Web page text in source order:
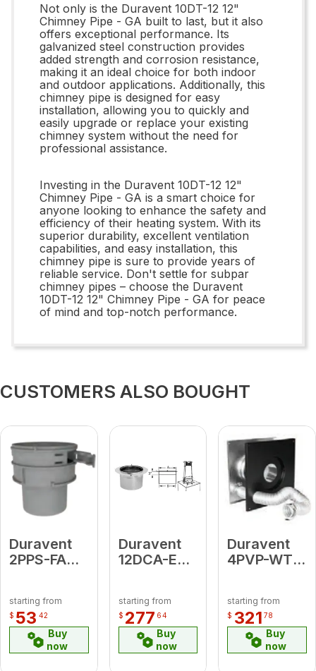
Not only is the Duravent 10DT-12 12"
Chimney Pipe - GA built to last, but it also
offers exceptional performance. Its
galvanized steel construction provides
added strength and corrosion resistance,
making it an ideal choice for both indoor
and outdoor applications. Additionally, this
chimney pipe is designed for easy
installation, allowing you to quickly and
easily upgrade or replace your existing
chimney system without the need for
professional assistance.
Investing in the Duravent 10DT-12 12"
Chimney Pipe - GA is a smart choice for
anyone looking to enhance the safety and
efficiency of their heating system. With its
superior durability, excellent ventilation
capabilities, and easy installation, this
chimney pipe is sure to provide years of
reliable service. Don't settle for subpar
chimney pipes – choose the Duravent
10DT-12 12" Chimney Pipe - GA for peace
of mind and top-notch performance.
CUSTOMERS ALSO BOUGHT
Duravent
2PPS-FAM
starting from
$ 53 42
Buy
now
Duravent
12DCA-ECB
Bishop
Adapter
starting from
$ 277 64
Buy
now
Duravent
4PVP-WTI
Intake Kit
(includes:
Wall
Thimble
starting from
$ 321 78
Buy
now